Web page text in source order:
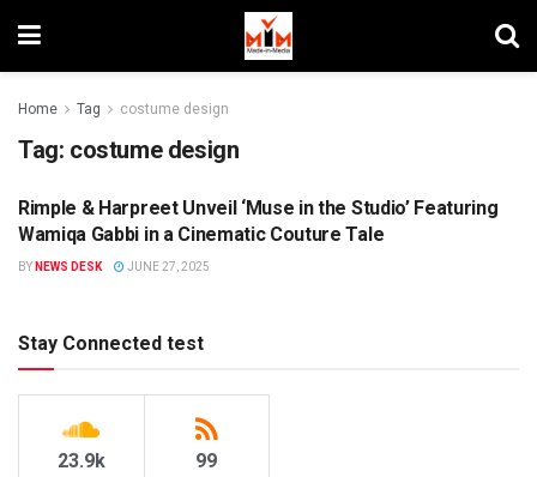
Home Tag costume design
Tag: costume design
BRAND ENDORSEMENT
Rimple & Harpreet Unveil ‘Muse in the Studio’ Featuring
Wamiqa Gabbi in a Cinematic Couture Tale
BY NEWS DESK JUNE 27, 2025
Stay Connected test
23.9k 99